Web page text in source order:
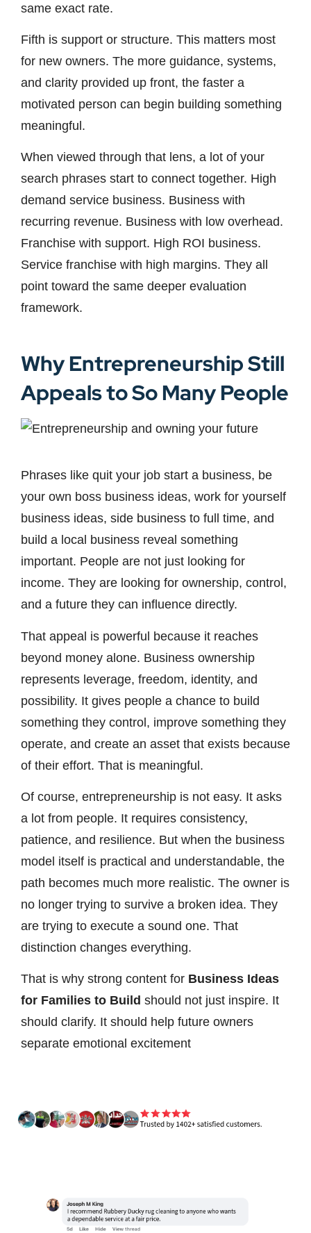
same exact rate.
Fifth is support or structure. This matters most
for new owners. The more guidance, systems,
and clarity provided up front, the faster a
motivated person can begin building something
meaningful.
When viewed through that lens, a lot of your
search phrases start to connect together. High
demand service business. Business with
recurring revenue. Business with low overhead.
Franchise with support. High ROI business.
Service franchise with high margins. They all
point toward the same deeper evaluation
framework.
Why Entrepreneurship Still
Appeals to So Many People
Phrases like quit your job start a business, be
your own boss business ideas, work for yourself
business ideas, side business to full time, and
build a local business reveal something
important. People are not just looking for
income. They are looking for ownership, control,
and a future they can influence directly.
That appeal is powerful because it reaches
beyond money alone. Business ownership
represents leverage, freedom, identity, and
possibility. It gives people a chance to build
something they control, improve something they
operate, and create an asset that exists because
of their effort. That is meaningful.
Of course, entrepreneurship is not easy. It asks
a lot from people. It requires consistency,
patience, and resilience. But when the business
model itself is practical and understandable, the
path becomes much more realistic. The owner is
no longer trying to survive a broken idea. They
are trying to execute a sound one. That
distinction changes everything.
That is why strong content for Business Ideas
for Families to Build should not just inspire. It
should clarify. It should help future owners
separate emotional excitement